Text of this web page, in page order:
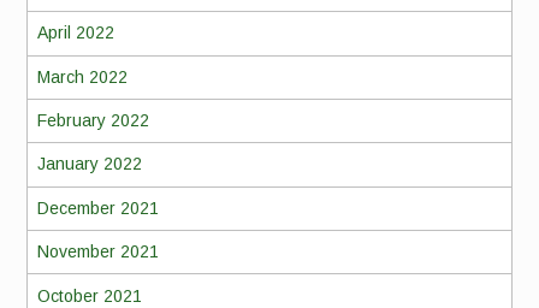
April 2022
March 2022
February 2022
January 2022
December 2021
November 2021
October 2021